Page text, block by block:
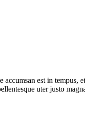
est in
uter justo